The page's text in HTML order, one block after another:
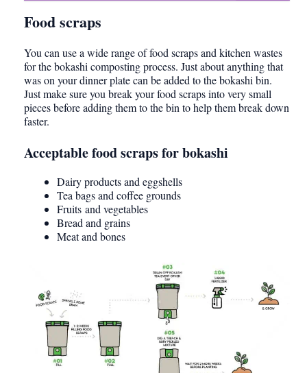
Food scraps
You can use a wide range of food scraps and kitchen wastes
for the bokashi composting process. Just about anything that
was on your dinner plate can be added to the bokashi bin.
Just make sure you break your food scraps into very small
pieces before adding them to the bin to help them break down
faster.
Acceptable food scraps for bokashi
Dairy products and eggshells
Tea bags and coffee grounds
Fruits and vegetables
Bread and grains
Meat and bones